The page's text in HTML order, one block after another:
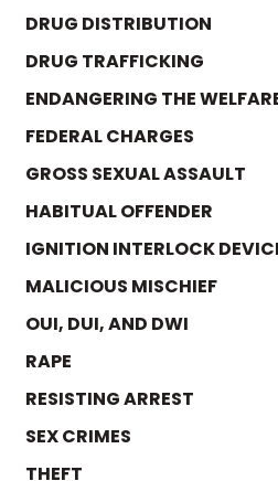
DRUG DISTRIBUTION
DRUG TRAFFICKING
ENDANGERING THE
FEDERAL CHARGES
GROSS SEXUAL ASSAULT
HABITUAL OFFENDER
IGNITION INTERLOCK
MALICIOUS MISCHIEF
OUI, DUI, AND DWI
RAPE
RESISTING ARREST
SEX CRIMES
THEFT